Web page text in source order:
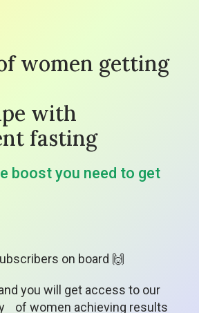
women getting
with
fasting
boost you need to get
on board 🙌
you will get access to our
of women achieving results